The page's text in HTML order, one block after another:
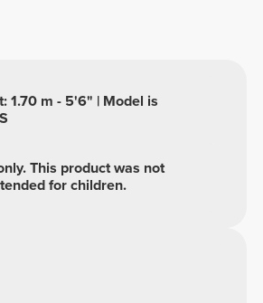
This product was not
for children.
1.70 m - 5'6" | Model is